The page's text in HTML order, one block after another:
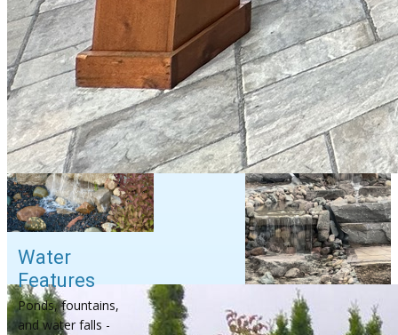
Water
Features
Ponds, fountains,
and water falls -